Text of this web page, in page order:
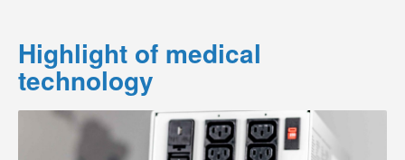
Highlight of medical
technology